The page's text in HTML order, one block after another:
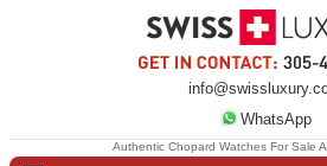
WhatsApp
Authentic Chopard Watches For Sale